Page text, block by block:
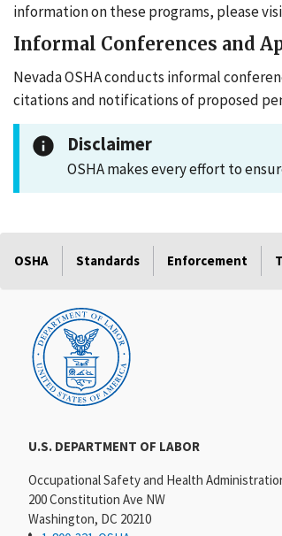
information on these programs, please
Informal Conferences and
Nevada OSHA conducts informal
citations and notifications of proposed
Disclaimer
OSHA makes every effort to
OSHA Standards Enforcement
U.S. DEPARTMENT OF LABOR
Occupational Safety and Health
200 Constitution Ave NW
Washington, DC 20210